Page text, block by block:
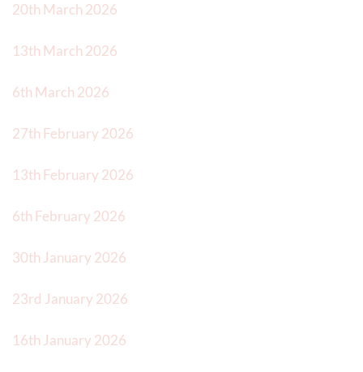
20th March 2026
13th March 2026
6th March 2026
27th February 2026
13th February 2026
6th February 2026
30th January 2026
23rd January 2026
16th January 2026